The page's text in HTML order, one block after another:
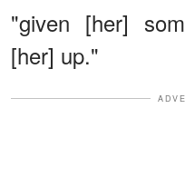
"given [her]
[her] up."